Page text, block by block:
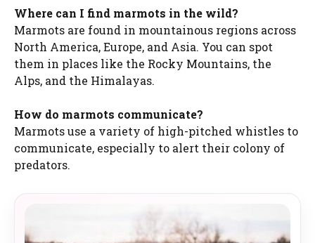
Where can I find marmots in the wild?
Marmots are found in mountainous regions across
North America, Europe, and Asia. You can spot
them in places like the Rocky Mountains, the
Alps, and the Himalayas.
How do marmots communicate?
Marmots use a variety of high-pitched whistles to
communicate, especially to alert their colony of
predators.